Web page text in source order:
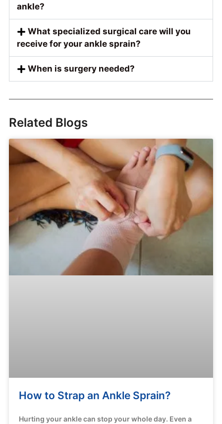
ankle?
What specialized surgical care will you
receive for your ankle sprain?
When is surgery needed?
Related Blogs
How to Strap an Ankle Sprain?
Hurting your ankle can stop your whole day. Even a